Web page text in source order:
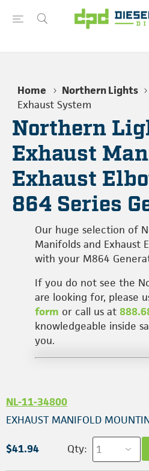
Home Northern Lights
Exhaust System
Northern
Exhaust
Exhaust
864 Series
Our huge selection of
Manifolds and Exhaust
with your M864
If you do not see the
are looking for, please
form or call us at
knowledgeable inside
you.
NL-11-34800
EXHAUST MANIFOLD
$41.94 Qty: